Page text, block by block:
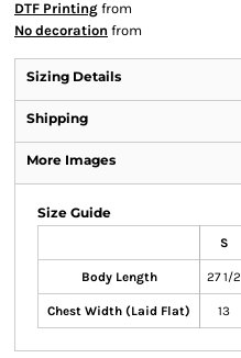
DTF Printing from
No decoration from
Sizing Details
Shipping
More Images
Size Guide
S
Body Length 27 1/2
Chest Width (Laid Flat) 13